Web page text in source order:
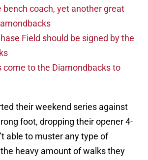
bench coach, yet another great
Field should be signed by the
come to the Diamondbacks to
their weekend series against
foot, dropping their opener 4-
able to muster any type of
heavy amount of walks they